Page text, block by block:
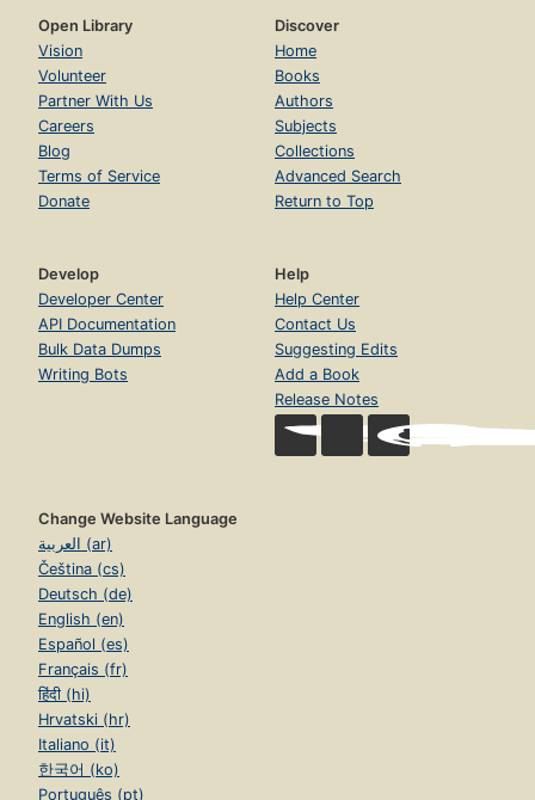
Open Library
Vision
Volunteer
Partner With Us
Careers
Blog
Terms of Service
Donate
Discover
Home
Books
Authors
Subjects
Collections
Advanced Search
Return to Top
Develop
Developer Center
API Documentation
Bulk Data Dumps
Writing Bots
Help
Help Center
Contact Us
Suggesting Edits
Add a Book
Release Notes
Change Website Language
العربية (ar)
Čeština (cs)
Deutsch (de)
English (en)
Español (es)
Français (fr)
हिंदी (hi)
Hrvatski (hr)
Italiano (it)
한국어 (ko)
Português (pt)